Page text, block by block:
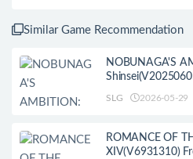
Similar Game Recommendation
NOBUNAGA'S
SLG 2026-05-29
ROMANCE OF
XIV(V6931310)